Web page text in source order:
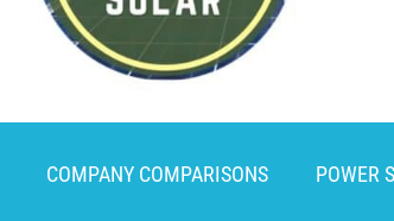
COMPANY COMPARISONS POWER